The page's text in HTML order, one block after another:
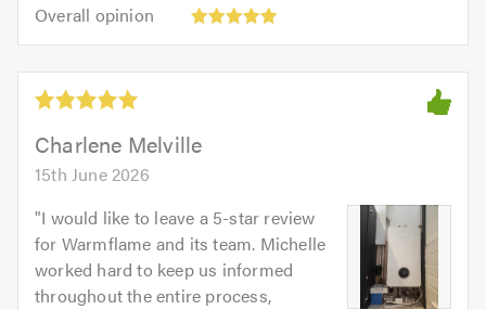
out
of
5.0
Overall opinion
opinion:
out
5.0Charlene Melville
15th June 2026
"I would like to leave a 5-star review
for Warmflame and its team. Michelle
worked hard to keep us informed
throughout the entire process,